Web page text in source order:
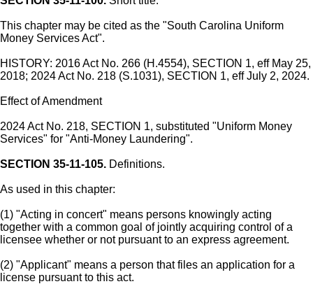
This chapter may be cited as the "South Carolina Uniform
Money Services Act".
HISTORY: 2016 Act No. 266 (H.4554), SECTION 1, eff May 25,
2018; 2024 Act No. 218 (S.1031), SECTION 1, eff July 2, 2024.
Effect of Amendment
2024 Act No. 218, SECTION 1, substituted "Uniform Money
Services" for "Anti-Money Laundering".
SECTION 35-11-105. Definitions.
As used in this chapter:
(1) "Acting in concert" means persons knowingly acting
together with a common goal of jointly acquiring control of a
licensee whether or not pursuant to an express agreement.
(2) "Applicant" means a person that files an application for a
license pursuant to this act.